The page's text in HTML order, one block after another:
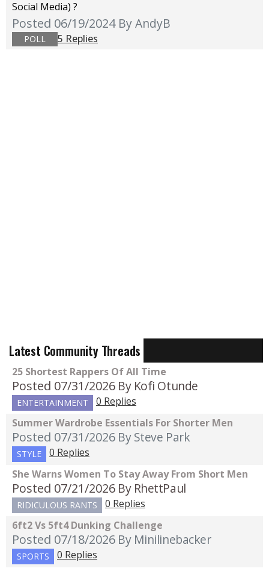
Social Media) ?
Posted 06/19/2024 By AndyB
POLL 5 Replies
Latest Community Threads
25 Shortest Rappers Of All Time
Posted 07/31/2026 By Kofi Otunde
ENTERTAINMENT
0 Replies
Summer Wardrobe Essentials For Shorter Men
Posted 07/31/2026 By Steve Park
STYLE
0 Replies
She Warns Women To Stay Away From Short Men
Posted 07/21/2026 By RhettPaul
RIDICULOUS RANTS
0 Replies
6ft2 Vs 5ft4 Dunking Challenge
Posted 07/18/2026 By Minilinebacker
SPORTS 0 Replies